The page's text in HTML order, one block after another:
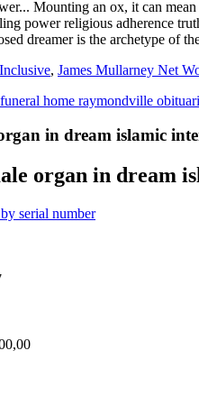
, James Mullarney Net
home raymondville
in dream islamic
organ in dream
serial number